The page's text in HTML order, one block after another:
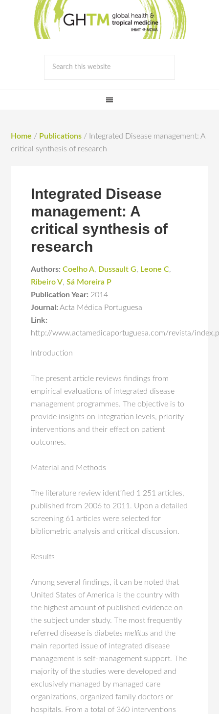
Home / Publications / Integrated Disease management: A
critical synthesis of research
Integrated Disease
management: A
critical synthesis of
research
Authors: Coelho A, Dussault G, Leone C,
Ribeiro V,Sá Moreira P
Publication Year: 2014
Journal: Acta Médica Portuguesa
Link:
http://www.actamedicaportuguesa.com/revista/
Introduction
The present article reviews findings from
empirical evaluations of integrated disease
management programmes. The objective is to
provide insights on integration levels, priority
interventions and their effect on patient
outcomes.
Material and Methods
The literature review identified 1 251 articles,
published from 2006 to 2011. Upon a detailed
screening 61 articles were selected for
bibliometric analysis and critical discussion.
Results
Among several findings, it can be noted that
United States of America is the country with
the highest amount of published evidence on
the subject under study. The most frequently
referred disease is diabetesmellitusand the
main reported issue of integrated disease
management is self-management support. The
majority of the studies were developed and
exclusively managed by managed care
organizations, organized family doctors or
hospitals. From a total of 360 interventions